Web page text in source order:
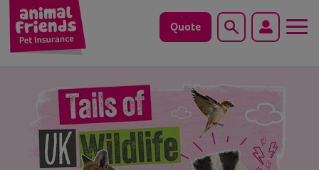
Quote Search
Horse